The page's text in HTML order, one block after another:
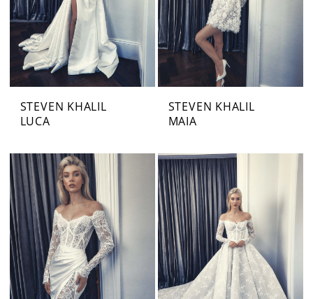
STEVEN KHALIL
LUCA
STEVEN KHALIL
MAIA